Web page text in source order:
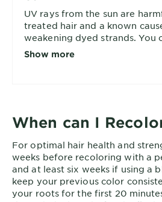
UV rays from the sun are
treated hair and a known
weakening dyed strands. You
overexposure while outside
head, washing with a UV-filter
Show more
When can I
For optimal hair health and
weeks before recoloring with a
and at least six weeks if using a
keep your previous color
your roots for the first 20